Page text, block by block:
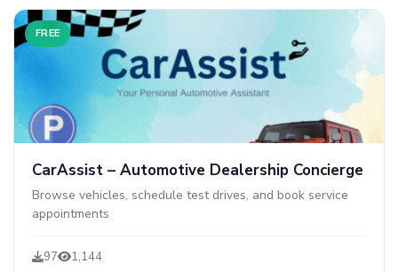
FREE
CarAssist – Automotive Dealership Concierge
Browse vehicles, schedule test drives, and book service
appointments
97 1,144